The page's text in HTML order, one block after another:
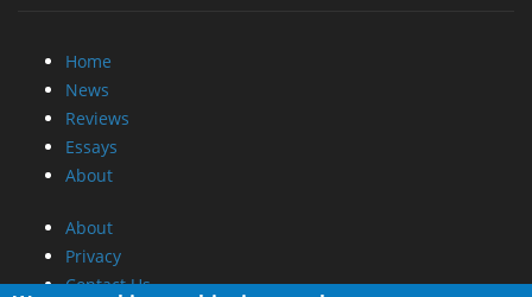
Home
News
Reviews
Essays
About
About
Privacy
Contact Us